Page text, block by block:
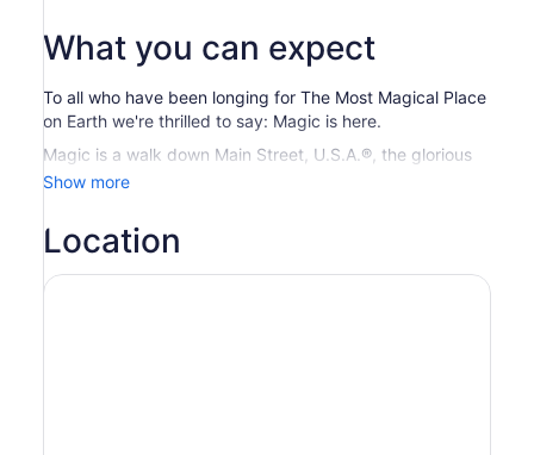
What you can expect
To all who have been longing for The Most Magical Place
on Earth we're thrilled to say: Magic is here.
Magic is a walk down Main Street, U.S.A.®, the glorious
smell of popcorn and that first glimpse of Cinderella
palaces and visiting a galaxy far, far away.
Magic Kingdom® Park Experience where Disney
fantasies and Characters come to life
Show more
Location